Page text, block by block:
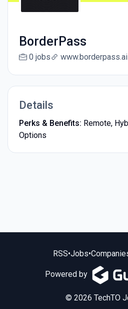
BorderPass
0 jobs www.borderpass.ai
Details
Perks & Benefits: Remote,
Options
RSS•Jobs•
Powered by
© 2026 TechTO